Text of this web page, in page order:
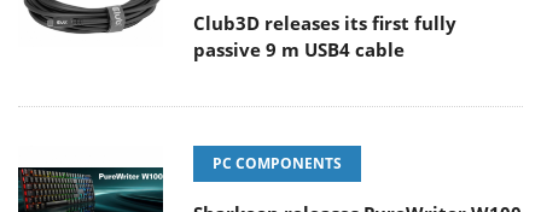
Club3D releases its first fully
passive 9 m USB4 cable
PC COMPONENTS